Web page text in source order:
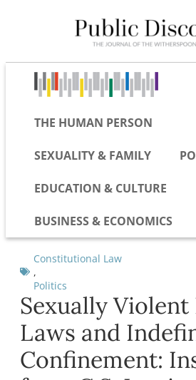
THE HUMAN PERSON
SEXUALITY & FAMILY
EDUCATION & CULTURE
BUSINESS & ECONOMICS
Constitutional Law
,
Politics
Sexually
Laws and
Confinement: